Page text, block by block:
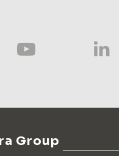
Group